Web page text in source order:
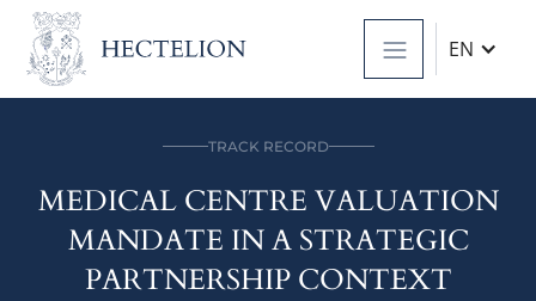
EN
TRACK RECORD
MEDICAL CENTRE VALUATION
MANDATE IN A STRATEGIC
PARTNERSHIP CONTEXT